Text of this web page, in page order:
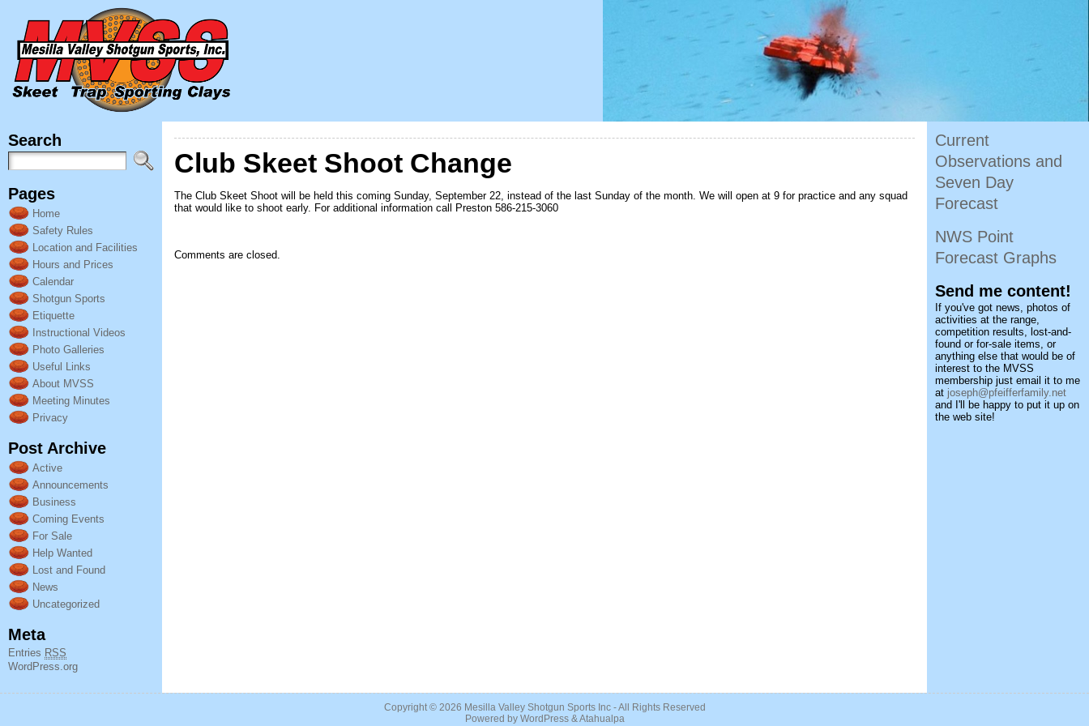
Search
Pages
Home
Safety Rules
Location and Facilities
Hours and Prices
Calendar
Shotgun Sports
Etiquette
Instructional Videos
Photo Galleries
Useful Links
About MVSS
Meeting Minutes
Privacy
Post Archive
Active
Announcements
Business
Coming Events
For Sale
Help Wanted
Lost and Found
News
Uncategorized
Meta
Entries RSS
WordPress.org
Club Skeet Shoot Change
The Club Skeet Shoot will be held this coming Sunday, September 22, instead of the last Sunday of the month. We will open at 9 for practice and any squad
that would like to shoot early. For additional information call Preston 586-215-3060
Comments are closed.
Current
Observations and
Seven Day
Forecast
NWS Point
Forecast Graphs
Send me content!
If you've got news, photos of
activities at the range,
competition results, lost-and-
found or for-sale items, or
anything else that would be of
interest to the MVSS
membership just email it to me
at joseph@pfeifferfamily.net
and I'll be happy to put it up on
the web site!
Copyright © 2026 Mesilla Valley Shotgun Sports Inc- All Rights Reserved
Powered by WordPress&Atahualpa